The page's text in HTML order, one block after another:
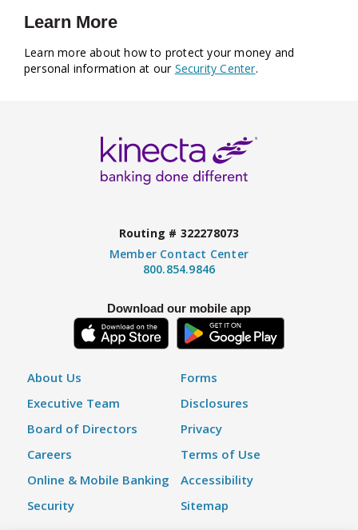
Learn More
Learn more about how to protect your money and
personal information at our Security Center.
Routing # 322278073
Member Contact Center
800.854.9846
Download our mobile app
About Us
Executive Team
Board of Directors
Careers
Online & Mobile Banking
Security
Forms
Disclosures
Privacy
Terms of Use
Accessibility
Sitemap